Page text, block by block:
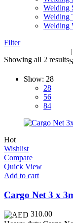
Welding
Welding
Welding
Filter
Showing all 2 results
Show: 28
28
56
84
Hot
Wishlist
Compare
Quick View
Add to cart
Cargo Net 3 x
310.00